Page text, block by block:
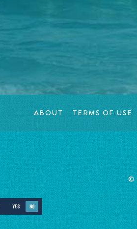
ABOUT TERMS OF USE
©
YES NO